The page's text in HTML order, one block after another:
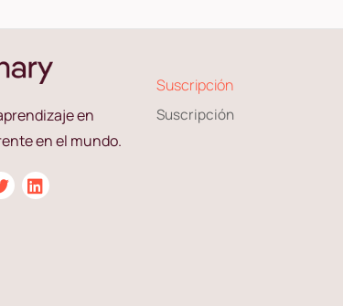
en
en el mundo.
Suscripción
Suscripción